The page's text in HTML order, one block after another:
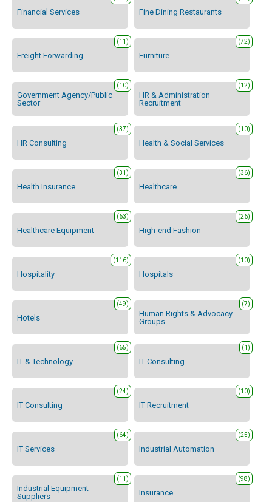
Financial Services Fine Dining Restaurants
Freight Forwarding
(11)
Furniture
(72)
Government Agency/Public
Sector
(10)
HR & Administration
Recruitment
(12)
HR Consulting
(37)
Health & Social Services
(10)
Health Insurance
(31)
Healthcare
(36)
Healthcare Equipment
(63)
High-end Fashion
(26)
Hospitality
(116)
Hospitals
(10)
Hotels
(49)
Human Rights & Advocacy
Groups
(7)
IT & Technology
(65)
IT Consulting
(1)
IT Consulting
(24)
IT Recruitment
(10)
IT Services
(64)
Industrial Automation
(25)
Industrial Equipment
Suppliers
(11)
Insurance
(98)